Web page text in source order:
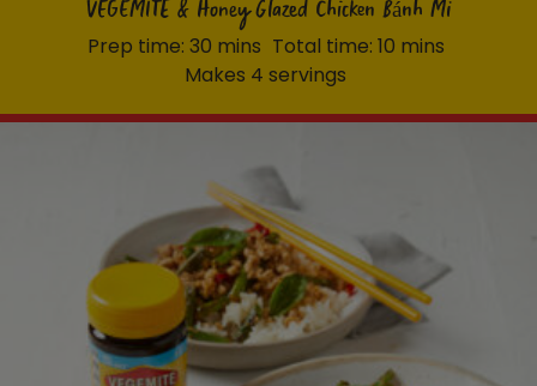
VEGEMITE & Honey Glazed Chicken Bánh Mi
Prep time: 30 mins Total time: 10 mins
Makes 4 servings